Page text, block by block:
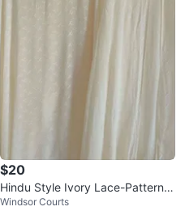
$20
Hindu Style Ivory Lace-Pattern
Maxi Skirt and Cover-Up Set
Windsor Courts